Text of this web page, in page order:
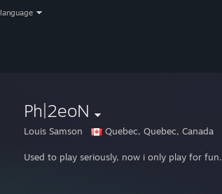
language
Ph|2eoN
Louis Samson Quebec, Quebec, Canada
Used to play seriously, now i only play for fun.